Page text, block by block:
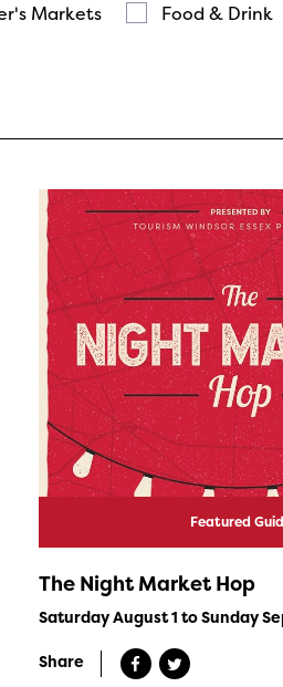
Markets Food & Drink
Featured
The Night Market Hop
Saturday August 1 to Sunday
Share